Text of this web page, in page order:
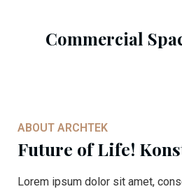
Commercial
ABOUT ARCHTEK
Future of Life!
Lorem ipsum dolor sit amet,